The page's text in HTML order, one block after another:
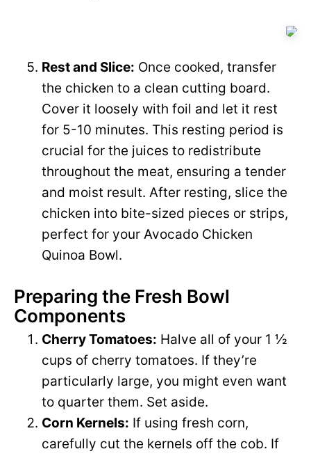
Rest and Slice: Once cooked, transfer
the chicken to a clean cutting board.
Cover it loosely with foil and let it rest
for 5-10 minutes. This resting period is
crucial for the juices to redistribute
throughout the meat, ensuring a tender
and moist result. After resting, slice the
chicken into bite-sized pieces or strips,
perfect for your Avocado Chicken
Quinoa Bowl.
Preparing the Fresh Bowl
Components
Cherry Tomatoes: Halve all of your 1 ½
cups of cherry tomatoes. If they’re
particularly large, you might even want
to quarter them. Set aside.
Corn Kernels: If using fresh corn,
carefully cut the kernels off the cob. If